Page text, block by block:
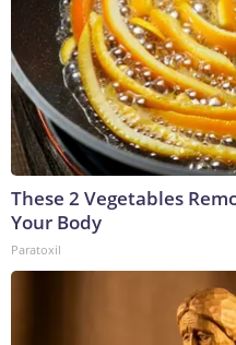
These 2 Vegetables
Your Body
Paratoxil